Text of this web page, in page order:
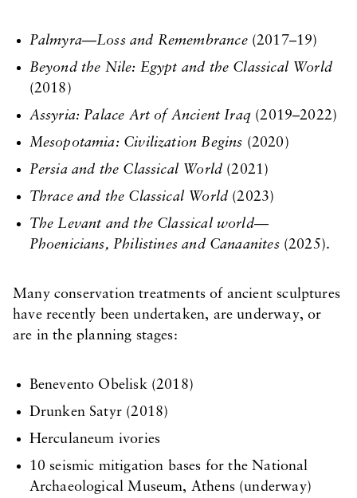
Palmyra—Loss and Remembrance(2017–19)
Beyond the Nile: Egypt and the Classical World
(2018)
Assyria: Palace Art of Ancient Iraq (2019–2022)
Mesopotamia: Civilization Begins (2020)
Persia and the Classical World (2021)
Thrace and the Classical World (2023)
The Levant and the Classical world—
Phoenicians, Philistines and Canaanites(2025).
Many conservation treatments of ancient sculptures
have recently been undertaken, are underway, or
are in the planning stages:
Benevento Obelisk (2018)
Drunken Satyr (2018)
Herculaneum ivories
10 seismic mitigation bases for the National
Archaeological Museum, Athens (underway)